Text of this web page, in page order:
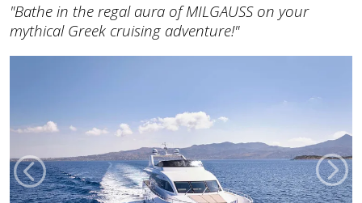
"Bathe in the regal aura of MILGAUSS on your
mythical Greek cruising adventure!"